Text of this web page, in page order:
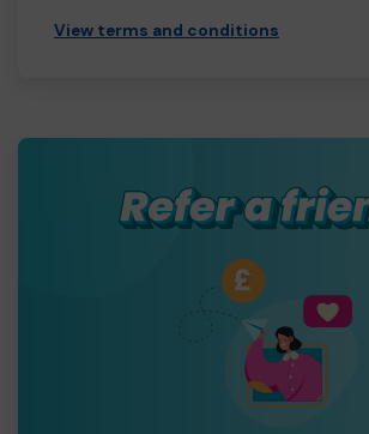
View terms and conditions